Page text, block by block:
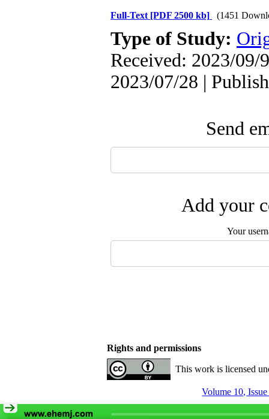
Full-Text [PDF 2500 kb] (1451
Type of Study:
Received: 2023/09/
2023/07/28 |
Send
Add your
Your
Rights and permissions
This work is licensed
Volume 10,